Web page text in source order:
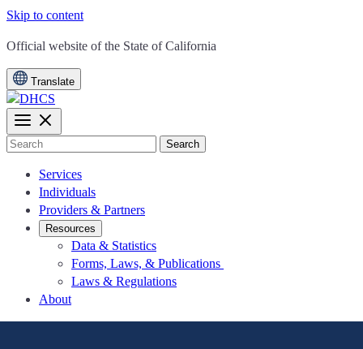
Skip to content
CA.gov
Official website of the State of California
Translate
Search
Services
Individuals
Providers & Partners
Resources
Data & Statistics
Forms, Laws, & Publications
Laws & Regulations
About